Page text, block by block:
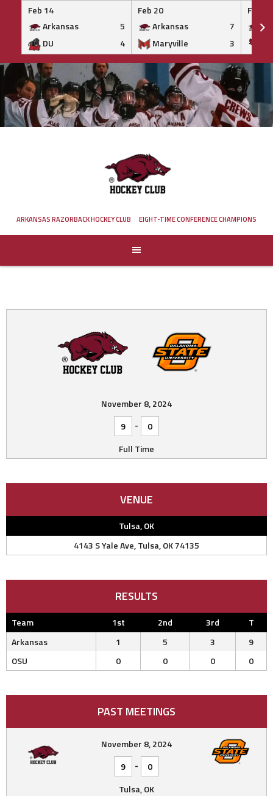
Feb 14
Arkansas
5
DU
4
Feb 20
Arkansas
7
Maryville
3
Feb 20
Skip
to
content
ARKANSAS RAZORBACK HOCKEY CLUB EIGHT-TIME CONFERENCE CHAMPIONS
November 8, 2024
9
-
0
Full Time
VENUE
Tulsa, OK
4143 S Yale Ave, Tulsa, OK 74135
RESULTS
Team 1st 2nd 3rd
T
Arkansas
1 5 3
9
OSU
0 0 0 0
PAST MEETINGS
November 8, 2024
9
-
0
Tulsa, OK